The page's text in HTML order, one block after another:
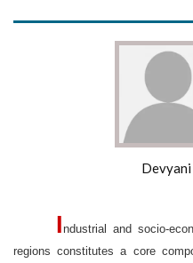
Industrial and socio-
regions constitutes a core